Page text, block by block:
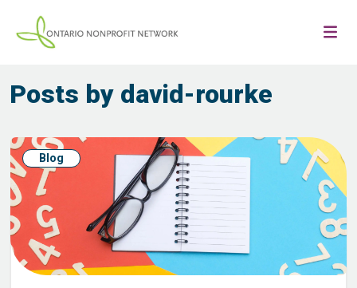
Posts by david-rourke
Blog